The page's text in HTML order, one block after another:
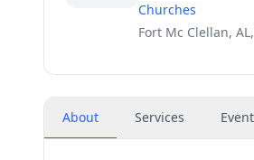
Churches
Fort Mc Clellan,
About Services